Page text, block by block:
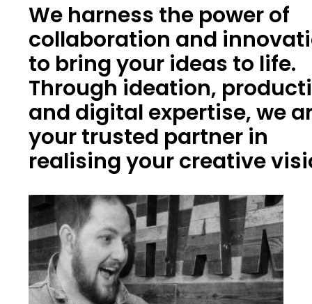
We harness the power of
collaboration and
to bring your ideas to life.
Through ideation,
and digital expertise, we
your trusted partner in
realising your creative